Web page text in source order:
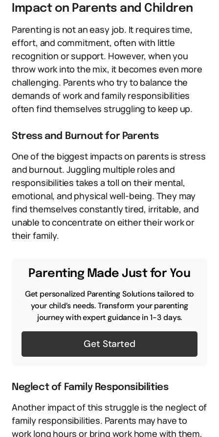
Impact on Parents and Children
Parenting is not an easy job. It requires time,
effort, and commitment, often with little
recognition or support. However, when you
throw work into the mix, it becomes even more
challenging. Parents who try to balance the
demands of work and family responsibilities
often find themselves struggling to keep up.
Stress and Burnout for Parents
One of the biggest impacts on parents is stress
and burnout. Juggling multiple roles and
responsibilities takes a toll on their mental,
emotional, and physical well-being. They may
find themselves constantly tired, irritable, and
unable to concentrate on either their work or
their family.
Parenting Made Just for You
Get personalized Parenting Solutions tailored to
your child’s needs. Transform your parenting
journey with expert guidance in 1-3 days.
Get Started
Neglect of Family Responsibilities
Another impact of this struggle is the neglect of
family responsibilities. Parents may have to
work long hours or bring work home with them,